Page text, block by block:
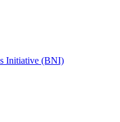
Initiative (BNI)